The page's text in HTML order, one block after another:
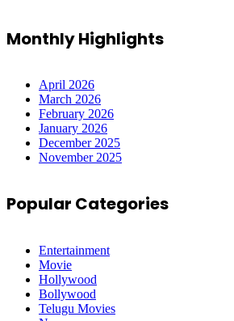
Monthly Highlights
April 2026
March 2026
February 2026
January 2026
December 2025
November 2025
Popular Categories
Entertainment
Movie
Hollywood
Bollywood
Telugu Movies